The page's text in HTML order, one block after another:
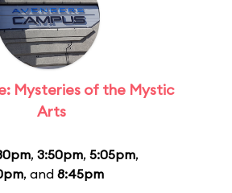
Mysteries of the Mystic
Arts
, 3:50pm, 5:05pm,
, and 8:45pm